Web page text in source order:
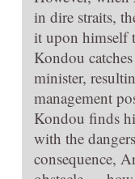
in dire straits,
it upon himself
Kondou
minister,
management
Kondou finds
with the
consequence,